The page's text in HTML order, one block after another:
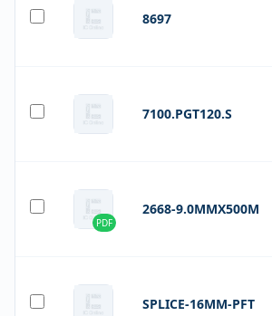
8697
7100.PGT120.S
PDF
2668-9.0MMX500M
SPLICE-16MM-PFT